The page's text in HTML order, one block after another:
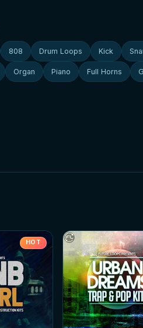
808 Drum Loops Kick
Organ Piano Full Horns
HOT